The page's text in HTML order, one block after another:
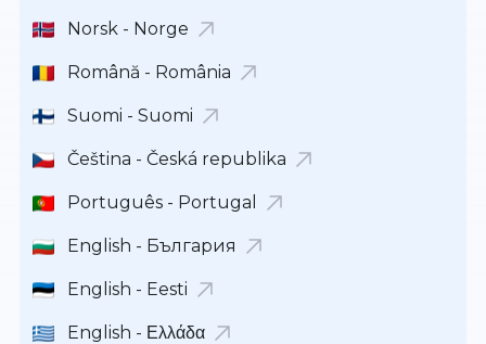
Norsk - Norge
Română - România
Suomi - Suomi
Čeština - Česká republika
Português - Portugal
English - България
English - Eesti
English - Ελλάδα